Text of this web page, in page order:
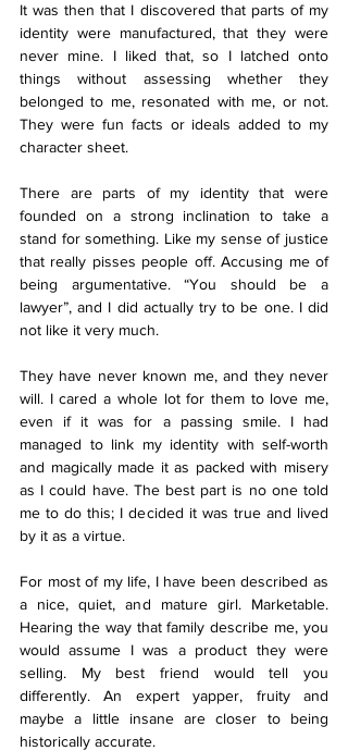
It was then that I discovered that parts of my
identity were manufactured, that they were
never mine. I liked that, so I latched onto
things without assessing whether they
belonged to me, resonated with me, or not.
They were fun facts or ideals added to my
character sheet.
There are parts of my identity that were
founded on a strong inclination to take a
stand for something. Like my sense of justice
that really pisses people off. Accusing me of
being argumentative. “You should be a
lawyer”, and I did actually try to be one. I did
not like it very much.
They have never known me, and they never
will. I cared a whole lot for them to love me,
even if it was for a passing smile. I had
managed to link my identity with self-worth
and magically made it as packed with misery
as I could have. The best part is no one told
me to do this; I decided it was true and lived
by it as a virtue.
For most of my life, I have been described as
a nice, quiet, and mature girl. Marketable.
Hearing the way that family describe me, you
would assume I was a product they were
selling. My best friend would tell you
differently. An expert yapper, fruity and
maybe a little insane are closer to being
historically accurate.